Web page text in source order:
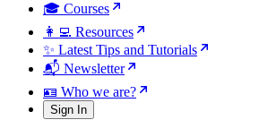
🎓 Courses
👩‍💻 Resources
✨ Latest Tips and Tutorials
📬 Newsletter
🪪 Who we are?
Sign In